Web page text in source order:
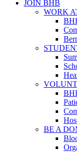
JOIN BHB
WORK
BE A